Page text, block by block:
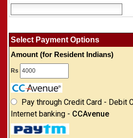
Select Payment Options
Amount (for Resident Indians)
Rs
Pay through Credit Card - Debit
Internet banking - CCAvenue